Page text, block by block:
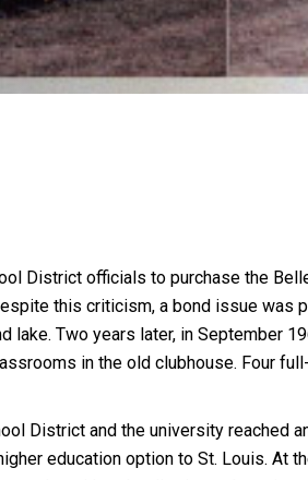
District officials to purchase the
this criticism, a bond issue was
Two years later, in September
in the old clubhouse. Four
District and the university reached
education option to St. Louis. At